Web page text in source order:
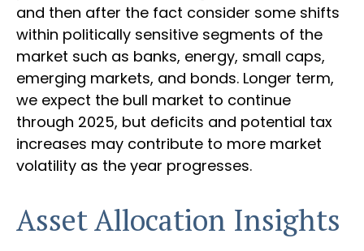
and then after the fact consider some shifts
within politically sensitive segments of the
market such as banks, energy, small caps,
emerging markets, and bonds. Longer term,
we expect the bull market to continue
through 2025, but deficits and potential tax
increases may contribute to more market
volatility as the year progresses.
Asset Allocation Insights